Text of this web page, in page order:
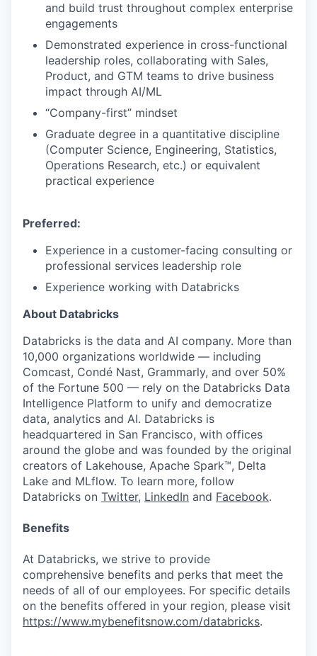
and build trust throughout complex enterprise
engagements
Demonstrated experience in cross-functional
leadership roles, collaborating with Sales,
Product, and GTM teams to drive business
impact through AI/ML
“Company-first” mindset
Graduate degree in a quantitative discipline
(Computer Science, Engineering, Statistics,
Operations Research, etc.) or equivalent
practical experience
Preferred:
Experience in a customer-facing consulting or
professional services leadership role
Experience working with Databricks
About Databricks
Databricks is the data and AI company. More than
10,000 organizations worldwide — including
Comcast, Condé Nast, Grammarly, and over 50%
of the Fortune 500 — rely on the Databricks Data
Intelligence Platform to unify and democratize
data, analytics and AI. Databricks is
headquartered in San Francisco, with offices
around the globe and was founded by the original
creators of Lakehouse, Apache Spark™, Delta
Lake and MLflow. To learn more, follow
Databricks on Twitter, LinkedIn and Facebook.
Benefits
At Databricks, we strive to provide
comprehensive benefits and perks that meet the
needs of all of our employees. For specific details
on the benefits offered in your region, please visit
https://www.mybenefitsnow.com/databricks.